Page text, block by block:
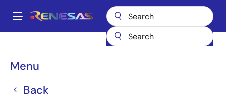
main
Main
Menu
Back
Breadcrumb
Battery Management ICs